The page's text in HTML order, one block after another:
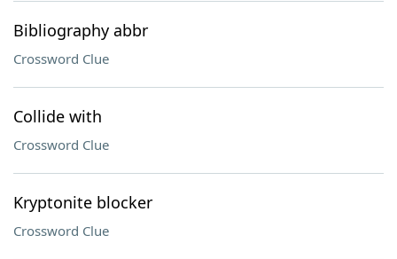
Bibliography abbr
Crossword Clue
Collide with
Crossword Clue
Kryptonite blocker
Crossword Clue